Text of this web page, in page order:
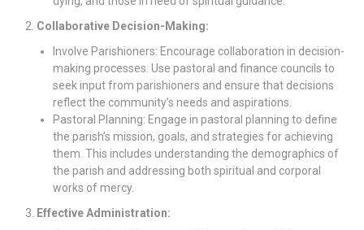
Collaborative Decision-Making:
Involve Parishioners: Encourage collaboration in decision-
making processes. Use pastoral and finance councils to
seek input from parishioners and ensure that decisions
reflect the community’s needs and aspirations.
Pastoral Planning: Engage in pastoral planning to define
the parish’s mission, goals, and strategies for achieving
them. This includes understanding the demographics of
the parish and addressing both spiritual and corporal
works of mercy.
Effective Administration: